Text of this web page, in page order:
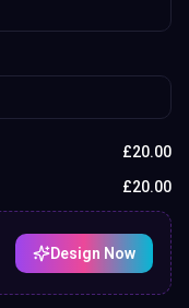
£20.00
£20.00
Design Now